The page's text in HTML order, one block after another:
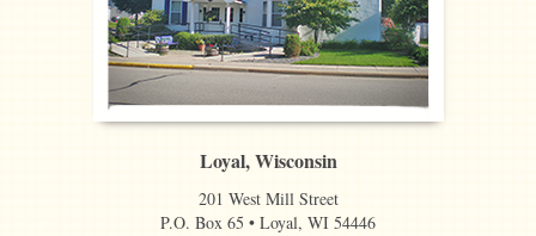
Loyal, Wisconsin
201 West Mill Street
P.O. Box 65 • Loyal, WI 54446